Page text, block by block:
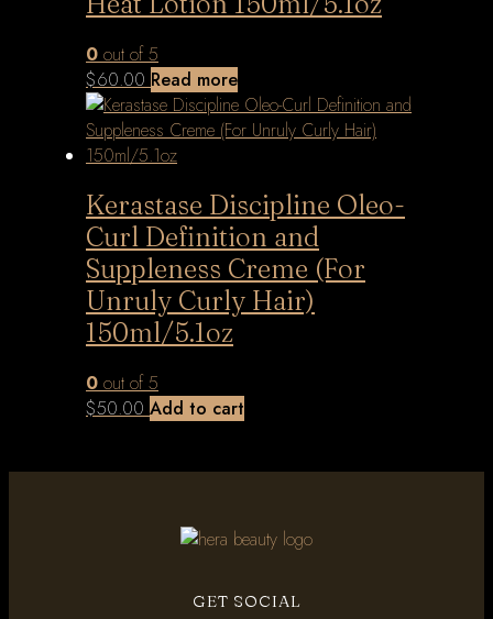
0 out of 5
$60.00 Read more
Kerastase Discipline Oleo-
Curl Definition and
Suppleness Creme (For
Unruly Curly Hair)
150ml/5.1oz
0 out of 5
$50.00 Add to cart
GET SOCIAL